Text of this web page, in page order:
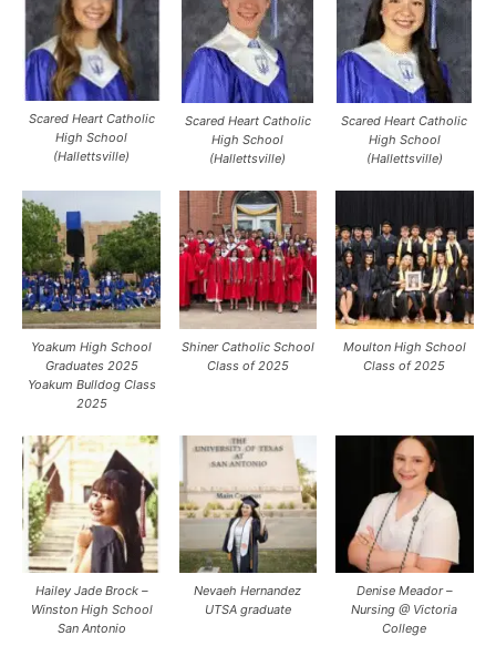
Scared Heart Catholic
High School
(Hallettsville)
Scared Heart Catholic
High School
(Hallettsville)
Scared Heart Catholic
High School
(Hallettsville)
Yoakum High School
Graduates 2025
Yoakum Bulldog Class
2025
Shiner Catholic School
Class of 2025
Moulton High School
Class of 2025
Hailey Jade Brock –
Winston High School
San Antonio
Nevaeh Hernandez
UTSA graduate
Denise Meador –
Nursing @ Victoria
College